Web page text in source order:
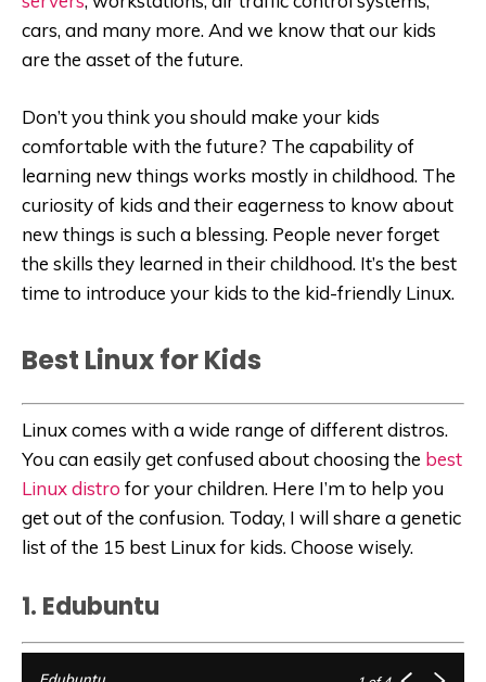
cars, and many more. And we know that our kids
are the asset of the future.
Don’t you think you should make your kids
comfortable with the future? The capability of
learning new things works mostly in childhood. The
curiosity of kids and their eagerness to know about
new things is such a blessing. People never forget
the skills they learned in their childhood. It’s the best
time to introduce your kids to the kid-friendly Linux.
Best Linux for Kids
Linux comes with a wide range of different distros.
You can easily get confused about choosing the best
Linux distro for your children. Here I’m to help you
get out of the confusion. Today, I will share a genetic
list of the 15 best Linux for kids. Choose wisely.
1. Edubuntu